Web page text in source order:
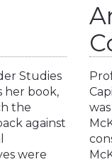
Studies
her book,
the
against
were